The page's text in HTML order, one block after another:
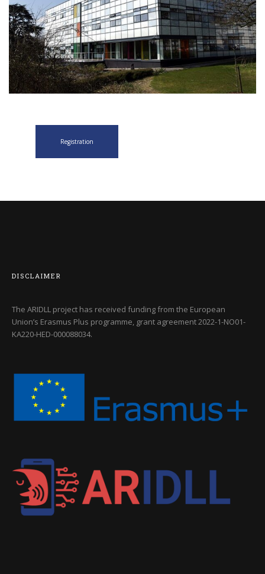
Registration
DISCLAIMER
The ARIDLL project has received funding from the European
Union’s Erasmus Plus programme, grant agreement2022-1-NO01-
KA220-HED-000088034.